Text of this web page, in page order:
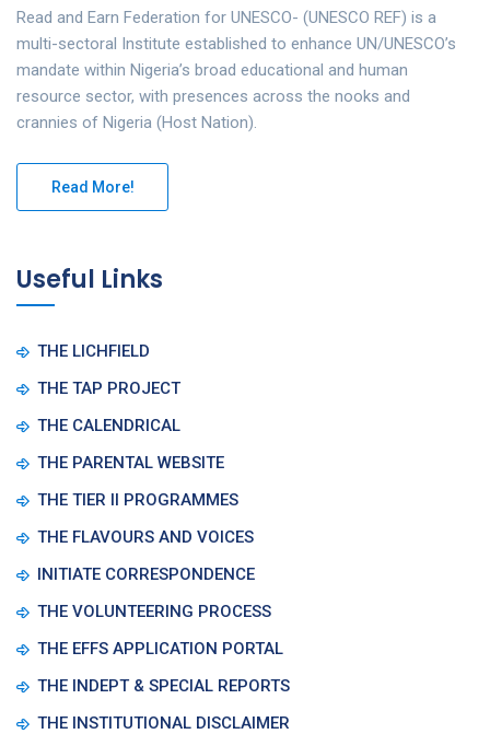
Read and Earn Federation for UNESCO- (UNESCO REF) is a
multi-sectoral Institute established to enhance UN/UNESCO’s
mandate within Nigeria’s broad educational and human
resource sector, with presences across the nooks and
crannies of Nigeria (Host Nation).
Read More!
Useful Links
THE LICHFIELD
THE TAP PROJECT
THE CALENDRICAL
THE PARENTAL WEBSITE
THE TIER II PROGRAMMES
THE FLAVOURS AND VOICES
INITIATE CORRESPONDENCE
THE VOLUNTEERING PROCESS
THE EFFS APPLICATION PORTAL
THE INDEPT & SPECIAL REPORTS
THE INSTITUTIONAL DISCLAIMER